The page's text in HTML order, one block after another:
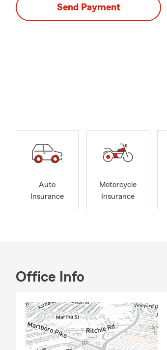
Send Payment
Auto
Insurance
Motorcycle
Insurance
Office Info